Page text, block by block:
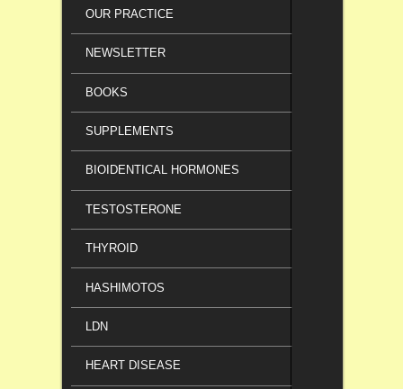
OUR PRACTICE
NEWSLETTER
BOOKS
SUPPLEMENTS
BIOIDENTICAL HORMONES
TESTOSTERONE
THYROID
HASHIMOTOS
LDN
HEART DISEASE